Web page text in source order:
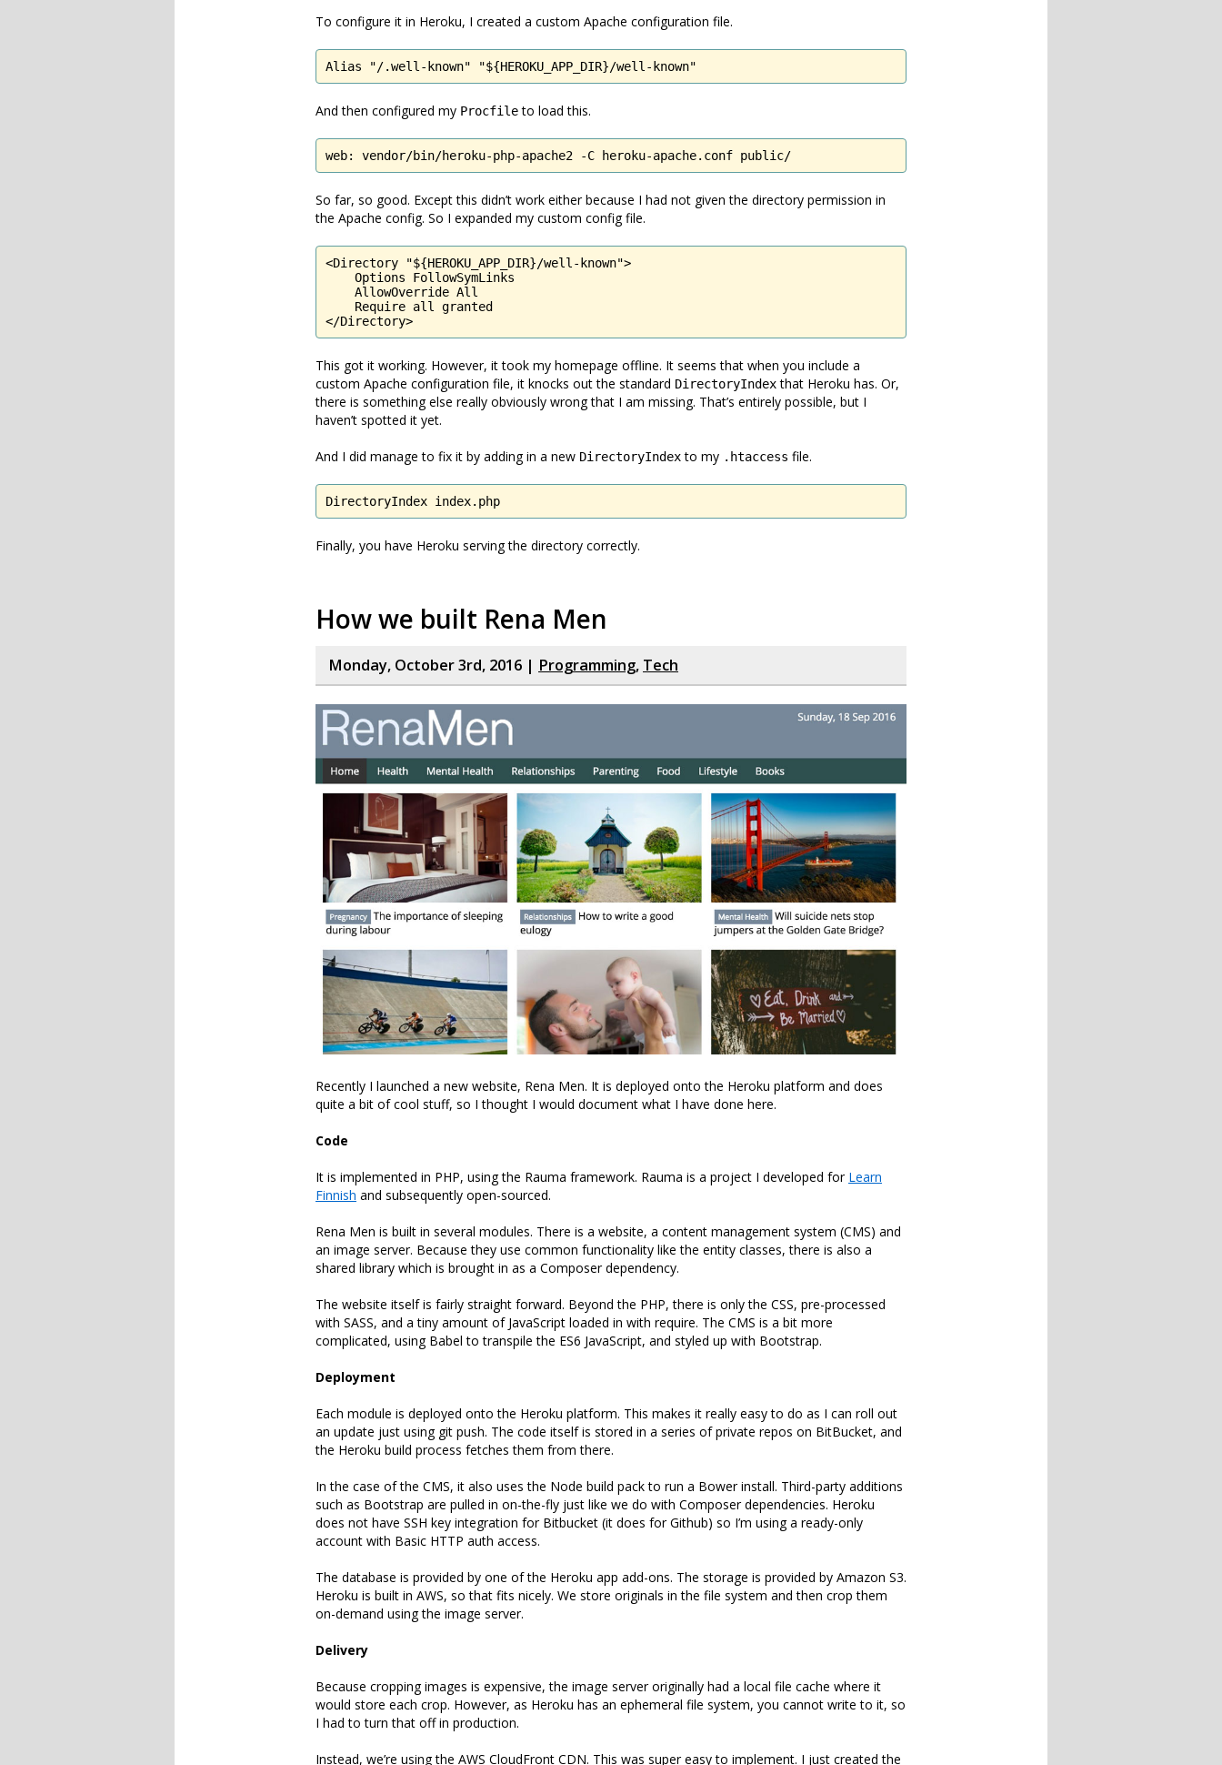
To configure it in Heroku, I created a custom Apache configuration file.
Alias "/.well-known" "${HEROKU_APP_DIR}/well-known"
And then configured my Procfileto load this.
web: vendor/bin/heroku-php-apache2 -C heroku-apache.conf public/
So far, so good. Except this didn’t work either because I had not given the directory permission in
the Apache config. So I expanded my custom config file.
<Directory "${HEROKU_APP_DIR}/well-known">
    Options FollowSymLinks
    AllowOverride All
    Require all granted
</Directory>
This got it working. However, it took my homepage offline. It seems that when you include a
custom Apache configuration file, it knocks out the standard DirectoryIndexthat Heroku has. Or,
there is something else really obviously wrong that I am missing. That’s entirely possible, but I
haven’t spotted it yet.
And I did manage to fix it by adding in a new DirectoryIndexto my .htaccess file.
DirectoryIndex index.php
Finally, you have Heroku serving the directory correctly.
How we built Rena Men
Monday, October 3rd, 2016 | Programming, Tech
Recently I launched a new website, Rena Men. It is deployed onto the Heroku platform and does
quite a bit of cool stuff, so I thought I would document what I have done here.
Code
It is implemented in PHP, using the Rauma framework. Rauma is a project I developed for Learn
Finnish and subsequently open-sourced.
Rena Men is built in several modules. There is a website, a content management system (CMS) and
an image server. Because they use common functionality like the entity classes, there is also a
shared library which is brought in as a Composer dependency.
The website itself is fairly straight forward. Beyond the PHP, there is only the CSS, pre-processed
with SASS, and a tiny amount of JavaScript loaded in with require. The CMS is a bit more
complicated, using Babel to transpile the ES6 JavaScript, and styled up with Bootstrap.
Deployment
Each module is deployed onto the Heroku platform. This makes it really easy to do as I can roll out
an update just using git push. The code itself is stored in a series of private repos on BitBucket, and
the Heroku build process fetches them from there.
In the case of the CMS, it also uses the Node build pack to run a Bower install. Third-party additions
such as Bootstrap are pulled in on-the-fly just like we do with Composer dependencies. Heroku
does not have SSH key integration for Bitbucket (it does for Github) so I’m using a ready-only
account with Basic HTTP auth access.
The database is provided by one of the Heroku app add-ons. The storage is provided by Amazon S3.
Heroku is built in AWS, so that fits nicely. We store originals in the file system and then crop them
on-demand using the image server.
Delivery
Because cropping images is expensive, the image server originally had a local file cache where it
would store each crop. However, as Heroku has an ephemeral file system, you cannot write to it, so
I had to turn that off in production.
Instead, we’re using the AWS CloudFront CDN. This was super easy to implement. I just created the